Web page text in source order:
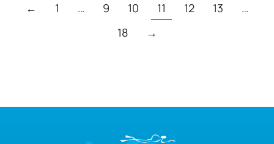
← 1 … 9 10 11 12 13
…
18
→